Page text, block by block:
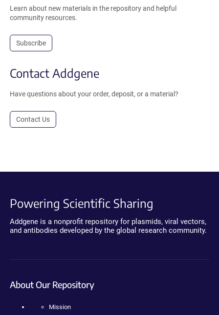
Learn about new materials in the repository and helpful
community resources.
Subscribe
Contact Addgene
Have questions about your order, deposit, or a material?
Contact Us
Powering Scientific Sharing
Addgene is a nonprofit repository for plasmids, viral vectors,
and antibodies developed by the global research community.
About Our Repository
Mission